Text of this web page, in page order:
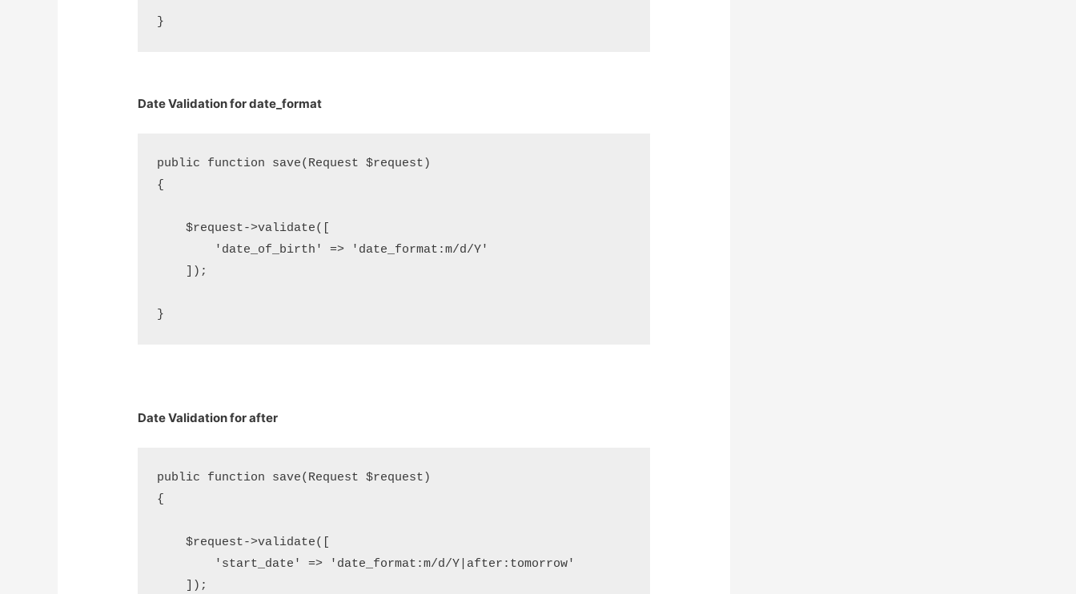
Date Validation for date_format
public function save(Request $request)
{
    $request->validate([
        'date_of_birth' => 'date_format:m/d/Y'
    ]);
Date Validation for after
public function save(Request $request)
{
    $request->validate([
        'start_date' => 'date_format:m/d/Y|after:tomorrow'
    ]);